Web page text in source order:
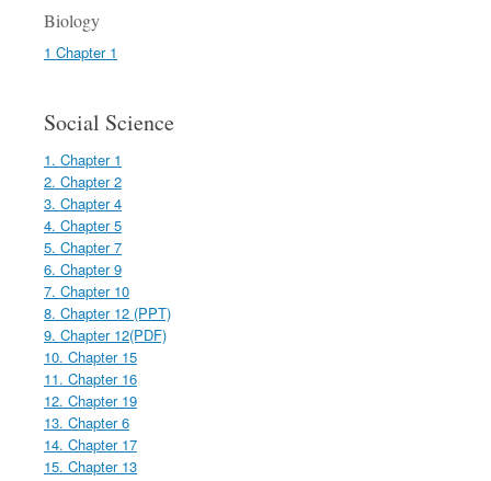
Biology
1 Chapter 1
Social Science
1. Chapter 1
2. Chapter 2
3. Chapter 4
4. Chapter 5
5. Chapter 7
6. Chapter 9
7. Chapter 10
8. Chapter 12 (PPT)
9. Chapter 12(PDF)
10. Chapter 15
11. Chapter 16
12. Chapter 19
13. Chapter 6
14. Chapter 17
15. Chapter 13